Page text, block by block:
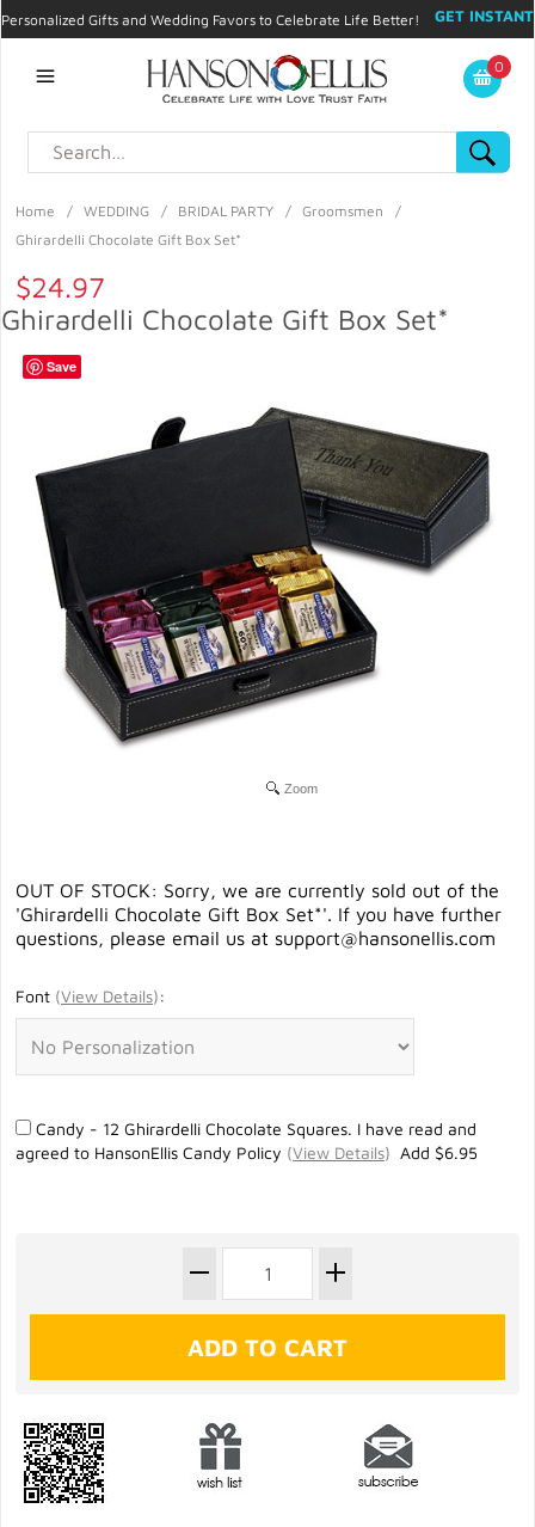
Personalized Gifts and Wedding Favors to Celebrate Life Better!
GET INSTANT
My Account
0
Home / WEDDING / BRIDAL PARTY / Groomsmen
/
Ghirardelli Chocolate Gift Box Set*
$24.97
Ghirardelli Chocolate Gift Box Set*
Zoom
OUT OF STOCK: Sorry, we are currently sold out of the
'Ghirardelli Chocolate Gift Box Set*'. If you have further
questions, please email us at support@hansonellis.com
Font (View Details):
Candy - 12 Ghirardelli Chocolate Squares. I have read and
agreed to HansonEllis Candy Policy (View Details) Add $6.95
Save